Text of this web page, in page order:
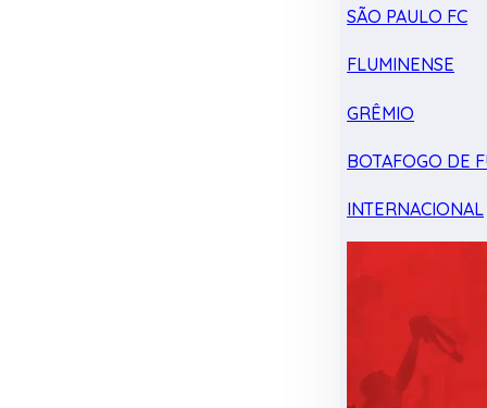
SÃO PAULO FC
FLUMINENSE
GRÊMIO
BOTAFOGO DE
INTERNACIONAL